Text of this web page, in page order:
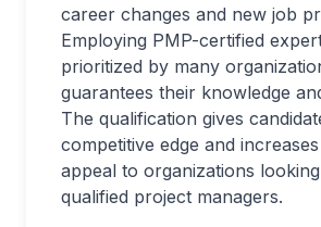
career changes and new job
Employing PMP-certified
prioritized by many
guarantees their knowledge
The qualification gives
competitive edge and
appeal to organizations
qualified project managers.